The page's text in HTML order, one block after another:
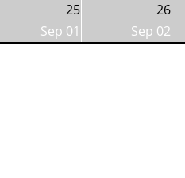
25 26
Sep 01 Sep 02